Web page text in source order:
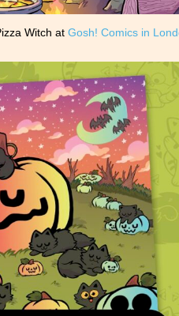
Witch at Gosh! Comics in